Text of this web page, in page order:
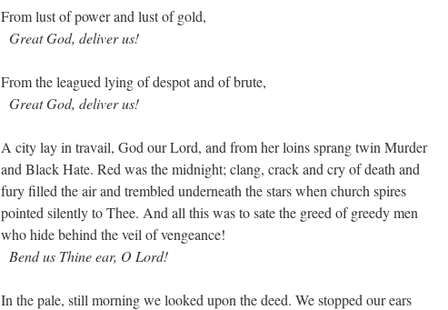
From lust of power and lust of gold,
Great God, deliver us!
From the leagued lying of despot and of brute,
Great God, deliver us!
A city lay in travail, God our Lord, and from her loins sprang twin Murder
and Black Hate. Red was the midnight; clang, crack and cry of death and
fury filled the air and trembled underneath the stars when church spires
pointed silently to Thee. And all this was to sate the greed of greedy men
who hide behind the veil of vengeance!
Bend us Thine ear, O Lord!
In the pale, still morning we looked upon the deed. We stopped our ears